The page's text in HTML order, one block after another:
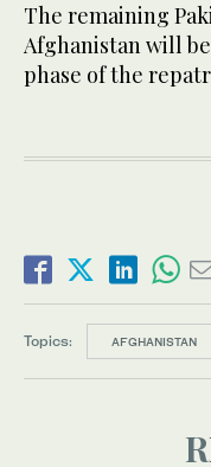
The remaining
Afghanistan will
phase of the
Topics: AFGHANISTAN